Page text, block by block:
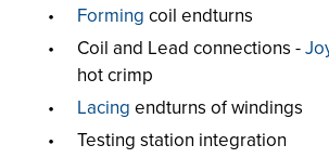
Forming coil endturns
Coil and Lead connections -
hot crimp
Lacing endturns of windings
Testing station integration